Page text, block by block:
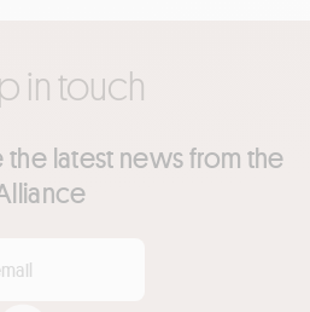
in touch
latest news from the